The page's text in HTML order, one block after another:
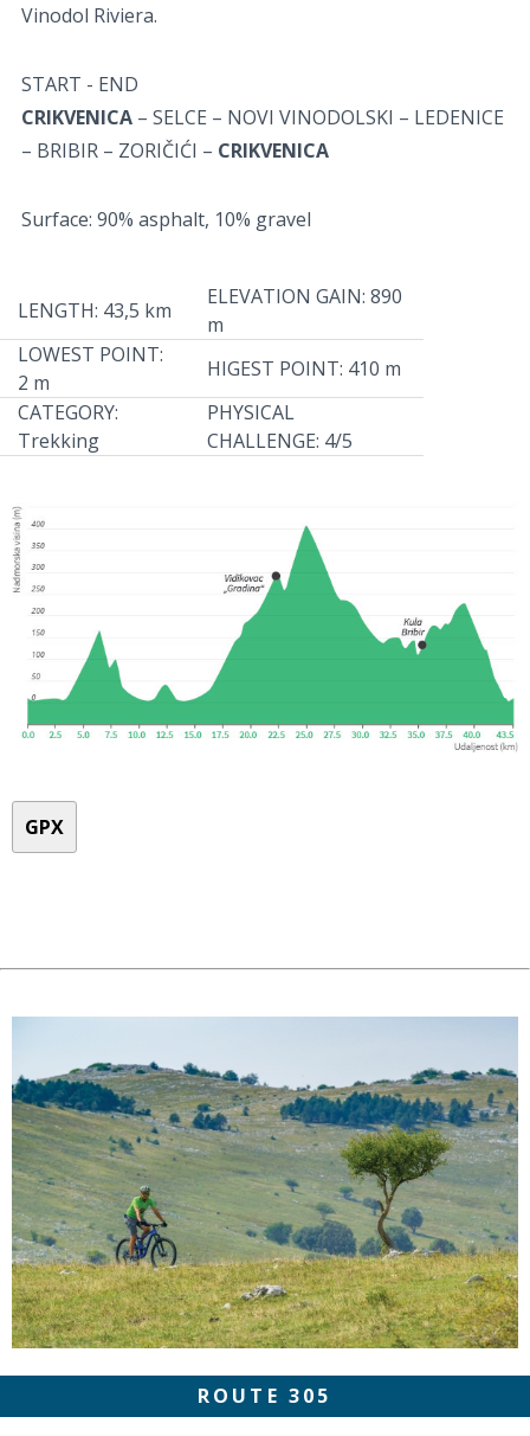
Vinodol Riviera.
START - END
CRIKVENICA – SELCE – NOVI VINODOLSKI – LEDENICE
– BRIBIR – ZORIČIĆI – CRIKVENICA
Surface: 90% asphalt, 10% gravel
LENGTH: 43,5 km
ELEVATION GAIN: 890
m
LOWEST POINT:
2 m
HIGEST POINT: 410 m
CATEGORY:
Trekking
PHYSICAL
CHALLENGE: 4/5
GPX
ROUTE 305